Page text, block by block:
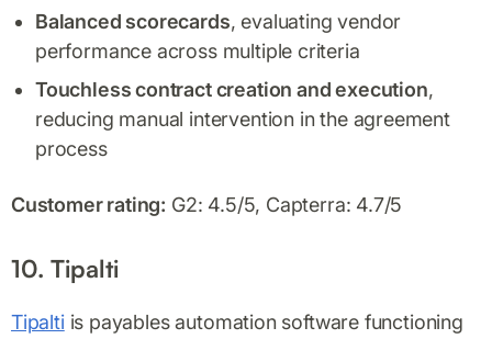
Balanced scorecards, evaluating vendor
performance across multiple criteria
Touchless contract creation and execution,
reducing manual intervention in the agreement
process
Customer rating: G2: 4.5/5, Capterra: 4.7/5
10. Tipalti
Tipaltiis payables automation software functioning